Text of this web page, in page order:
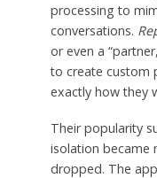
processing to
conversations.
or even a
to create custom
exactly how they
Their popularity
isolation became
dropped. The